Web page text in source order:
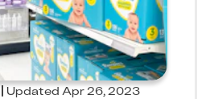
|Updated Apr 26, 2023